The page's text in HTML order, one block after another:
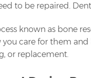
to be repaired.
known as bone
care for them and
or replacement.